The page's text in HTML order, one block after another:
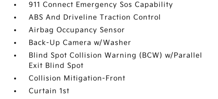
911 Connect Emergency Sos Capability
ABS And Driveline Traction Control
Airbag Occupancy Sensor
Back-Up Camera w/Washer
Blind Spot Collision Warning (BCW) w/Parallel
Exit Blind Spot
Collision Mitigation-Front
Curtain 1st